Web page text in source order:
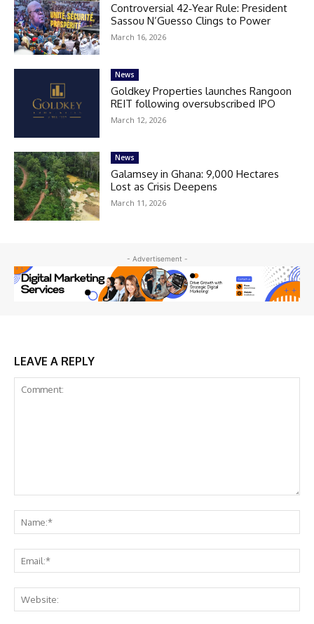
Controversial 42‑Year Rule: President
Sassou N’Guesso Clings to Power
March 16, 2026
News
Goldkey Properties launches Rangoon
REIT following oversubscribed IPO
March 12, 2026
News
Galamsey in Ghana: 9,000 Hectares
Lost as Crisis Deepens
March 11, 2026
- Advertisement -
LEAVE A REPLY